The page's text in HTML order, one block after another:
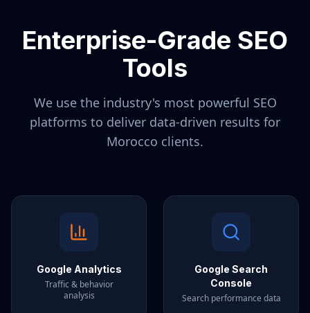
Enterprise-Grade SEO
Tools
We use the industry's most powerful SEO
platforms to deliver data-driven results for
Morocco clients.
Google Analytics
Traffic & behavior
analysis
Google Search
Console
Search performance data